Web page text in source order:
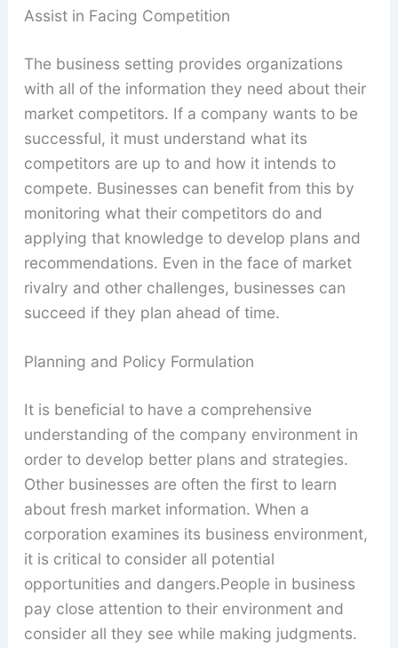
Assist in Facing Competition
The business setting provides organizations
with all of the information they need about their
market competitors. If a company wants to be
successful, it must understand what its
competitors are up to and how it intends to
compete. Businesses can benefit from this by
monitoring what their competitors do and
applying that knowledge to develop plans and
recommendations. Even in the face of market
rivalry and other challenges, businesses can
succeed if they plan ahead of time.
Planning and Policy Formulation
It is beneficial to have a comprehensive
understanding of the company environment in
order to develop better plans and strategies.
Other businesses are often the first to learn
about fresh market information. When a
corporation examines its business environment,
it is critical to consider all potential
opportunities and dangers.People in business
pay close attention to their environment and
consider all they see while making judgments.